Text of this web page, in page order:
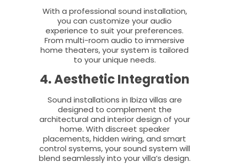
With a professional sound installation,
you can customize your audio
experience to suit your preferences.
From multi-room audio to immersive
home theaters, your system is tailored
to your unique needs.
4. Aesthetic Integration
Sound installations in Ibiza villas are
designed to complement the
architectural and interior design of your
home. With discreet speaker
placements, hidden wiring, and smart
control systems, your sound system will
blend seamlessly into your villa’s design.